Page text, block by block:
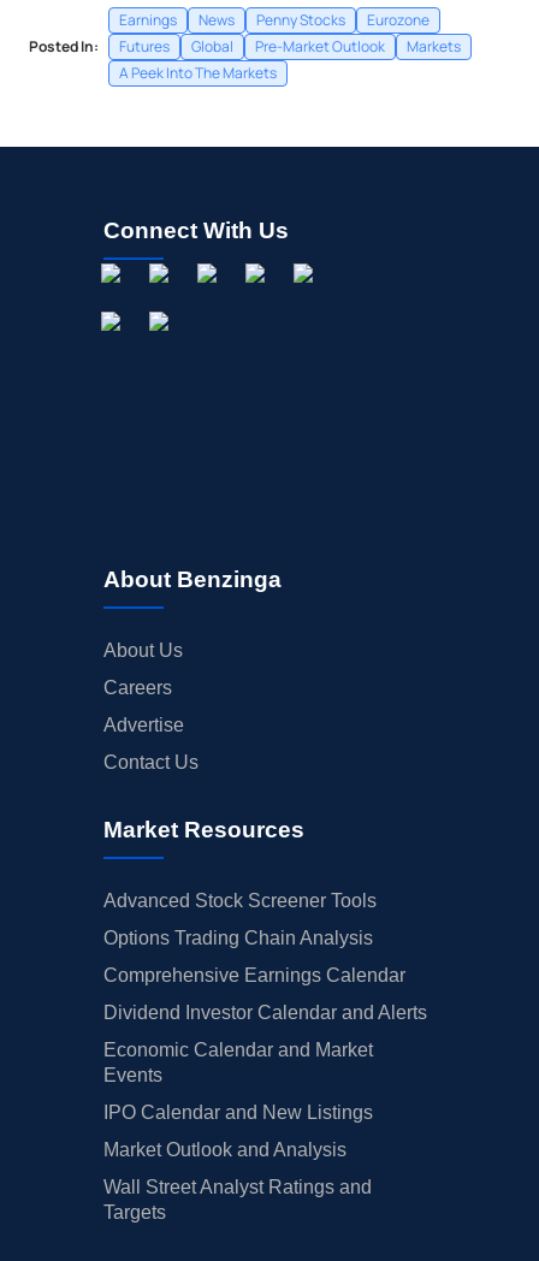
Posted In:
Earnings News Penny Stocks
Eurozone
Futures
Global Pre-Market Outlook
Markets
A Peek Into The Markets
Connect With Us
About Benzinga
About Us
Careers
Advertise
Contact Us
Market Resources
Advanced Stock Screener Tools
Options Trading Chain Analysis
Comprehensive Earnings Calendar
Dividend Investor Calendar and Alerts
Economic Calendar and Market
Events
IPO Calendar and New Listings
Market Outlook and Analysis
Wall Street Analyst Ratings and
Targets